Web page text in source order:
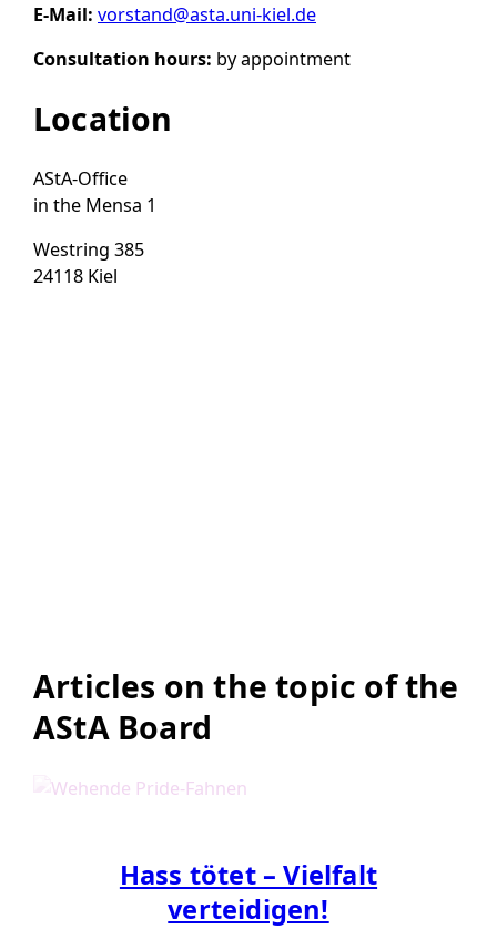
E-Mail: vorstand@asta.uni-kiel.de
Consultation hours: by appointment
Location
AStA-Office
in the Mensa 1
Westring 385
24118 Kiel
Articles on the topic of the
AStA Board
Hass tötet – Vielfalt
verteidigen!